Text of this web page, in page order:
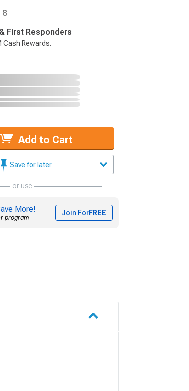
8
First Responders
Cash Rewards.
Add to Cart
Save for later
or use
More!
program
Join ForFREE